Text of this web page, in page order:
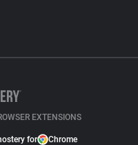
EXTENSIONS
for Chrome